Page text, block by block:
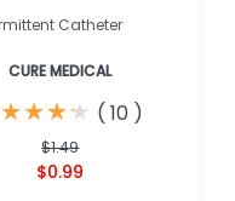
Catheter
CURE MEDICAL
★
★★
★★
★★
★ ( 10 )
$1.49
$0.99